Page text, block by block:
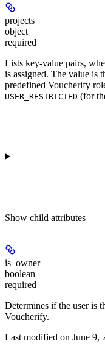
projects
object
required
Lists key-value pairs,
is assigned. The value is
predefined Voucherify
USER_RESTRICTED (for
Show child attributes
is_owner
boolean
required
Determines if the user is
Voucherify.
Last modified on June 9,